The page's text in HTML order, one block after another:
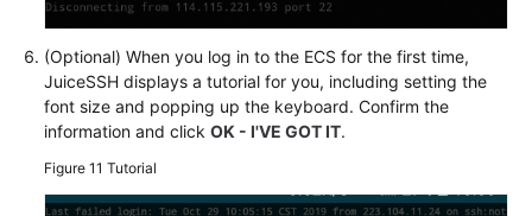
(Optional) When you log in to the ECS for the first time,
JuiceSSH displays a tutorial for you, including setting the
font size and popping up the keyboard. Confirm the
information and click OK - I'VE GOT IT.
Figure 11 Tutorial